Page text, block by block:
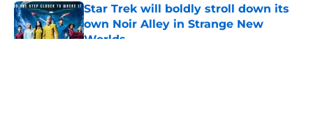
Star Trek will boldly stroll down its
own Noir Alley in Strange New
Worlds